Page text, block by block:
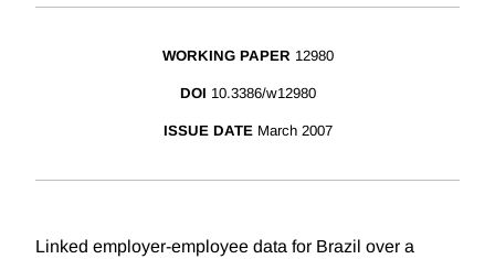
WORKING PAPER 12980
DOI 10.3386/w12980
ISSUE DATE March 2007
Linked employer-employee data for Brazil over a